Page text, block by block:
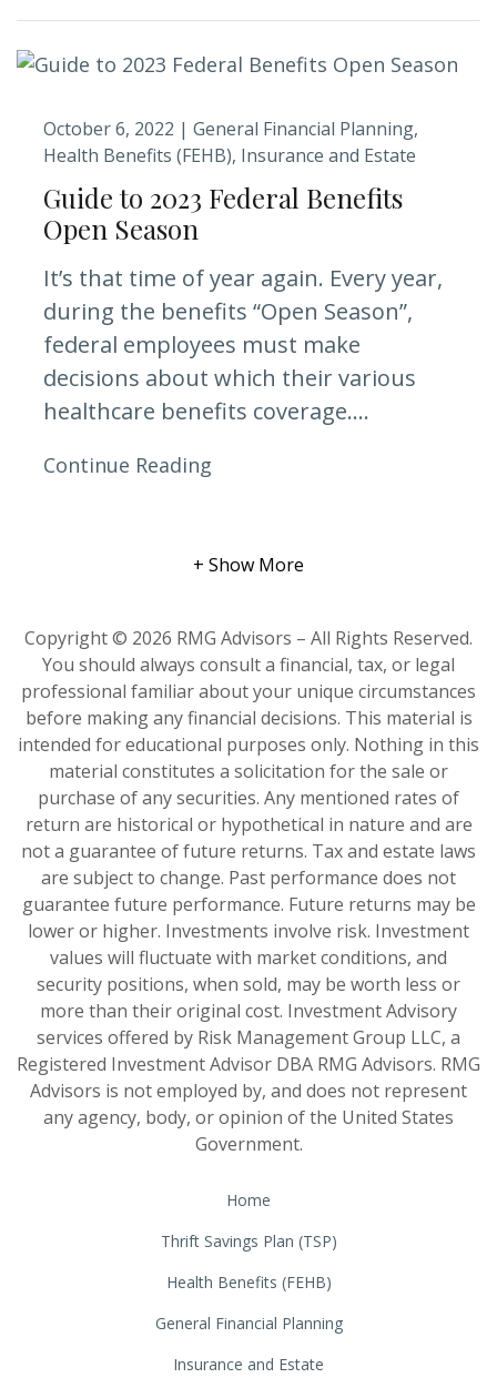
October 6, 2022 | General Financial Planning
Health Benefits (FEHB) Insurance and Estate
Guide to 2023 Federal Benefits
Open Season
It’s that time of year again. Every year,
during the benefits “Open Season”,
federal employees must make
decisions about which their various
healthcare benefits coverage....
Continue Reading
+ Show More
Copyright © 2026 RMG Advisors – All Rights Reserved.
You should always consult a financial, tax, or legal
professional familiar about your unique circumstances
before making any financial decisions. This material is
intended for educational purposes only. Nothing in this
material constitutes a solicitation for the sale or
purchase of any securities. Any mentioned rates of
return are historical or hypothetical in nature and are
not a guarantee of future returns. Tax and estate laws
are subject to change. Past performance does not
guarantee future performance. Future returns may be
lower or higher. Investments involve risk. Investment
values will fluctuate with market conditions, and
security positions, when sold, may be worth less or
more than their original cost. Investment Advisory
services offered by Risk Management Group LLC, a
Registered Investment Advisor DBA RMG Advisors. RMG
Advisors is not employed by, and does not represent
any agency, body, or opinion of the United States
Government.
Home
Thrift Savings Plan (TSP)
Health Benefits (FEHB)
General Financial Planning
Insurance and Estate